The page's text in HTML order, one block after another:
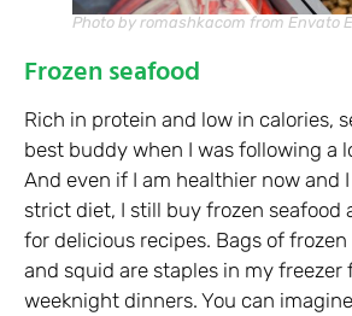
Photo by romashkacom from Envato
Frozen seafood
Rich in protein and low in calories,
best buddy when I was following a
And even if I am healthier now and
strict diet, I still buy frozen seafood
for delicious recipes. Bags of
and squid are staples in my freezer
weeknight dinners. You can